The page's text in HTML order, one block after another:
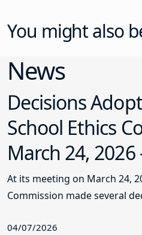
You might also
News
Decisions
School Ethics
March 24, 2026
At its meeting on March 24,
Commission made several
04/07/2026